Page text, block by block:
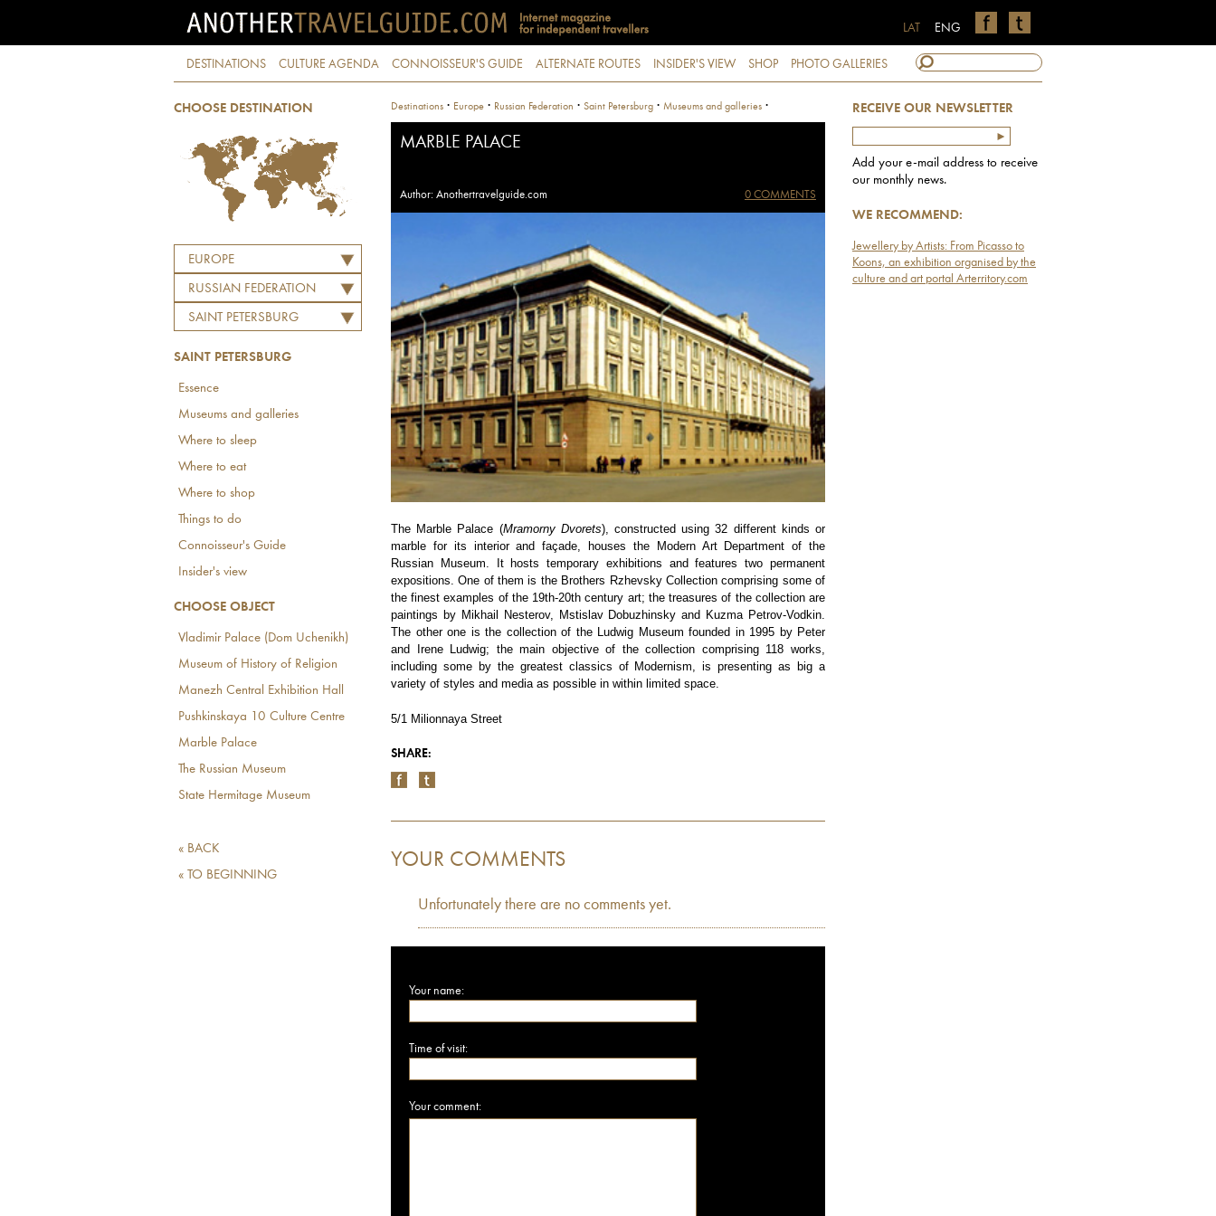
ENG
LAT
DESTINATIONS CULTURE AGENDA CONNOISSEUR'S GUIDE ALTERNATE ROUTES INSIDER'S VIEW SHOP PHOTO GALLERIES
CHOOSE DESTINATION
EUROPE
RUSSIAN FEDERATION
SAINT PETERSBURG
SAINT PETERSBURG
Essence
Museums and galleries
Where to sleep
Where to eat
Where to shop
Things to do
Connoisseur's Guide
Insider's view
CHOOSE OBJECT
Vladimir Palace (Dom Uchenikh)
Museum of History of Religion
Manezh Central Exhibition Hall
Pushkinskaya 10 Culture Centre
Marble Palace
The Russian Museum
State Hermitage Museum
« BACK
« TO BEGINNING
RECEIVE OUR NEWSLETTER
Add your e-mail address to receive
our monthly news.
WE RECOMMEND:
Jewellery by Artists: From Picasso to
Koons, an exhibition organised by the
culture and art portal Arterritory.com
Destinations · Europe · Russian Federation · Saint Petersburg · Museums and galleries ·
MARBLE PALACE
Author: Anothertravelguide.com 0 COMMENTS
The Marble Palace (Mramorny Dvorets), constructed using 32 different kinds or
marble for its interior and façade, houses the Modern Art Department of the
Russian Museum. It hosts temporary exhibitions and features two permanent
expositions. One of them is the Brothers Rzhevsky Collection comprising some of
the finest examples of the 19th-20th century art; the treasures of the collection are
paintings by Mikhail Nesterov, Mstislav Dobuzhinsky and Kuzma Petrov-Vodkin.
The other one is the collection of the Ludwig Museum founded in 1995 by Peter
and Irene Ludwig; the main objective of the collection comprising 118 works,
including some by the greatest classics of Modernism, is presenting as big a
variety of styles and media as possible in within limited space.
5/1 Milionnaya Street
SHARE:
YOUR COMMENTS
Unfortunately there are no comments yet.
Your name:
Time of visit:
Your comment: